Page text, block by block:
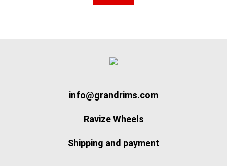
info@grandrims.com
Ravize Wheels
Shipping and payment